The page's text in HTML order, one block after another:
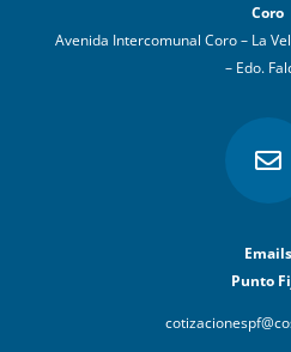
Coro
Avenida Intercomunal Coro – La
– Edo.

Emails
Punto